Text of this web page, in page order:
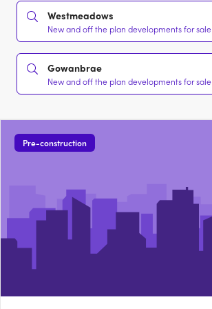
Westmeadows
New and off the plan developments for sale
Gowanbrae
New and off the plan developments for sale
Pre-construction